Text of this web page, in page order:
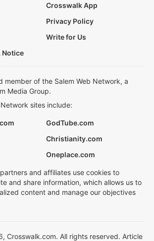
Crosswalk App
Privacy Policy
Write for Us
Notice
member of the Salem Web Network, a
Media Group.
sites include:
GodTube.com
Christianity.com
Oneplace.com
and affiliates use cookies to
and share information, which allows us to
content and manage our objectives
Crosswalk.com. All rights reserved. Article